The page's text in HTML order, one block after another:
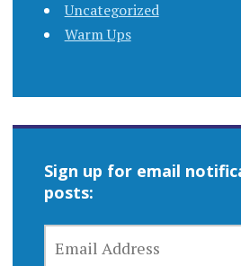
Uncategorized
Warm Ups
Sign up for email
posts:
ADDRESS